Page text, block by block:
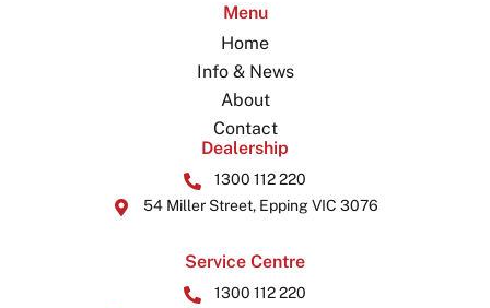
Menu
Home
Info & News
About
Contact
Dealership
1300 112 220
54 Miller Street, Epping VIC 3076
Service Centre
1300 112 220